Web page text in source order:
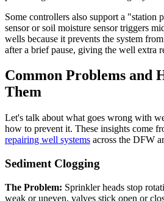
Some controllers also support a "station
sensor or soil moisture sensor triggers
wells because it prevents the system
after a brief pause, giving the well extra
Common Problems and
Them
Let's talk about what goes wrong with
how to prevent it. These insights come
repairing well systems across the DFW
Sediment Clogging
The Problem: Sprinkler heads stop
weak or uneven, valves stick open or